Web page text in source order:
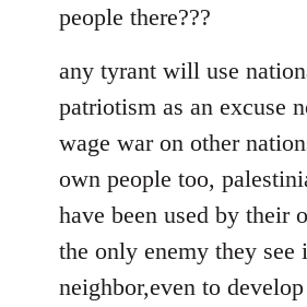
people there???
any tyrant will use
patriotism as an excuse
wage war on other
own people too,
have been used by their
the only enemy they see
neighbor,even to